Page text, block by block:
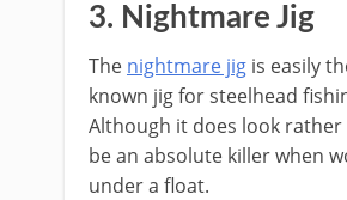
3. Nightmare Jig
The nightmare jig is easily
known jig for steelhead
Although it does look rather
be an absolute killer when
under a float.